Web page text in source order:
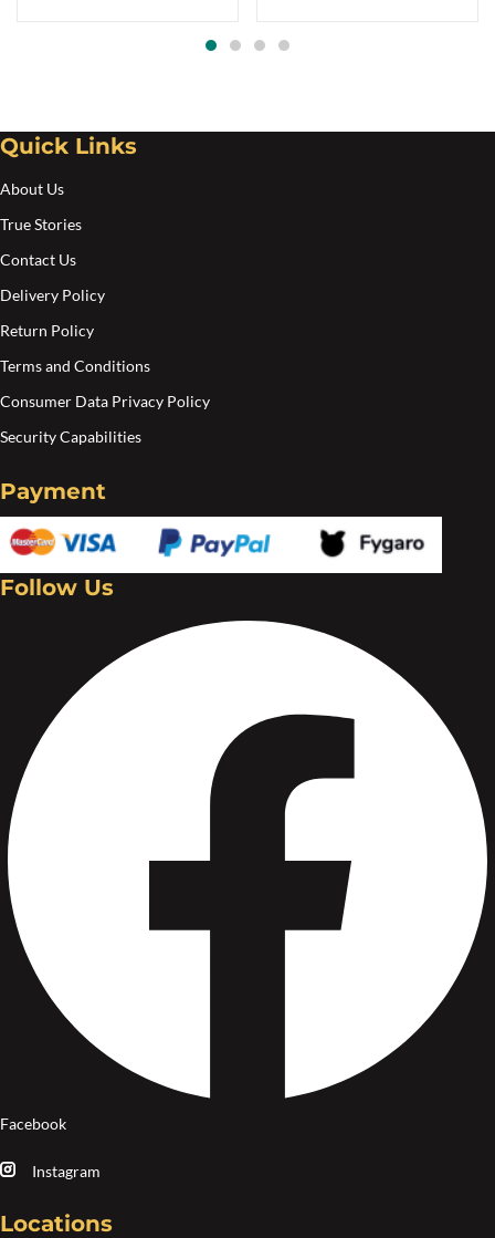
through
Quick Links
About Us
True Stories
Contact Us
Delivery Policy
Return Policy
Terms and Conditions
Consumer Data Privacy Policy
Security Capabilities
Payment
Follow Us
Facebook
Instagram
Locations